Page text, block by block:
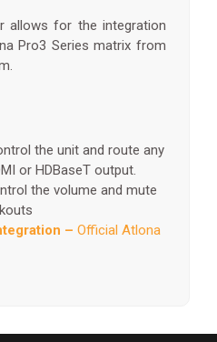
allows for the integration
Pro3 Series matrix from
the unit and route any
or HDBaseT output.
the volume and mute
– Official Atlona